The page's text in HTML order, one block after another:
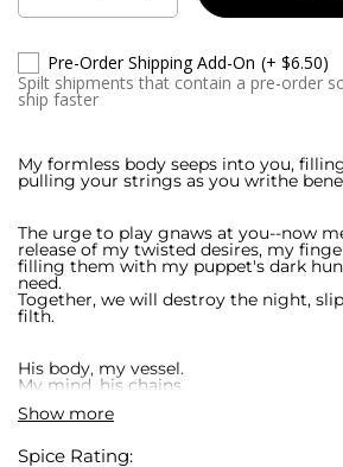
Pre-Order Shipping Add-On (+ $6.50)
Spilt shipments that contain a pre-order
ship faster
Show more
My formless body seeps into you,
pulling your strings as you writhe
The urge to play gnaws at you--now
release of my twisted desires, my
filling them with my puppet's dark
need.
Together, we will destroy the night,
filth.
His body, my vessel.
My mind, his chains.
ones who sell flesh, who trade lives
Spice Rating: